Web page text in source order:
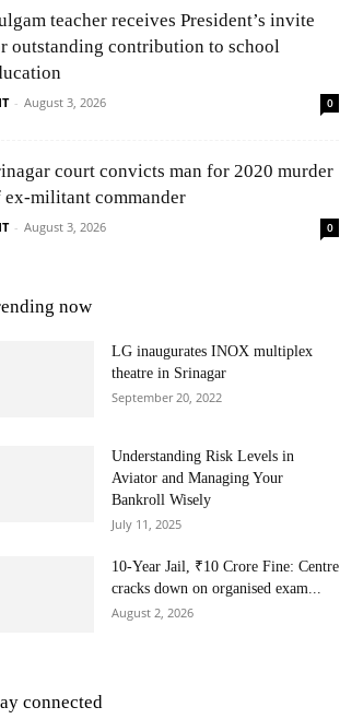
teacher receives President’s invite
outstanding contribution to school
- August 3, 2026 0
court convicts man for 2020 murder
ex-militant commander
- August 3, 2026 0
now
LG inaugurates INOX multiplex
theatre in Srinagar
September 20, 2022
Understanding Risk Levels in
Aviator and Managing Your
Bankroll Wisely
July 11, 2025
10-Year Jail, ₹10 Crore Fine: Centre
cracks down on organised exam...
August 2, 2026
connected